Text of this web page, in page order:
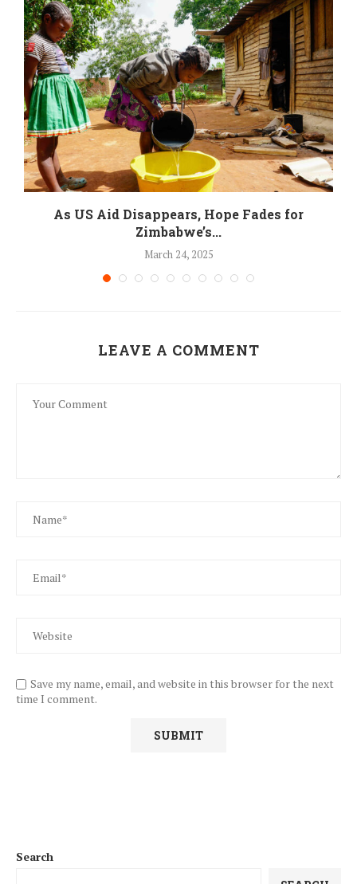
As US Aid Disappears, Hope Fades for
Zimbabwe’s...
March 24, 2025
LEAVE A COMMENT
Save my name, email, and website in this browser for the next
time I comment.
Search